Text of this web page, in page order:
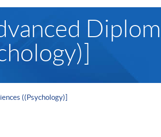
((Psychology)]